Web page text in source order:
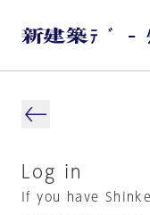
Log in
If you have